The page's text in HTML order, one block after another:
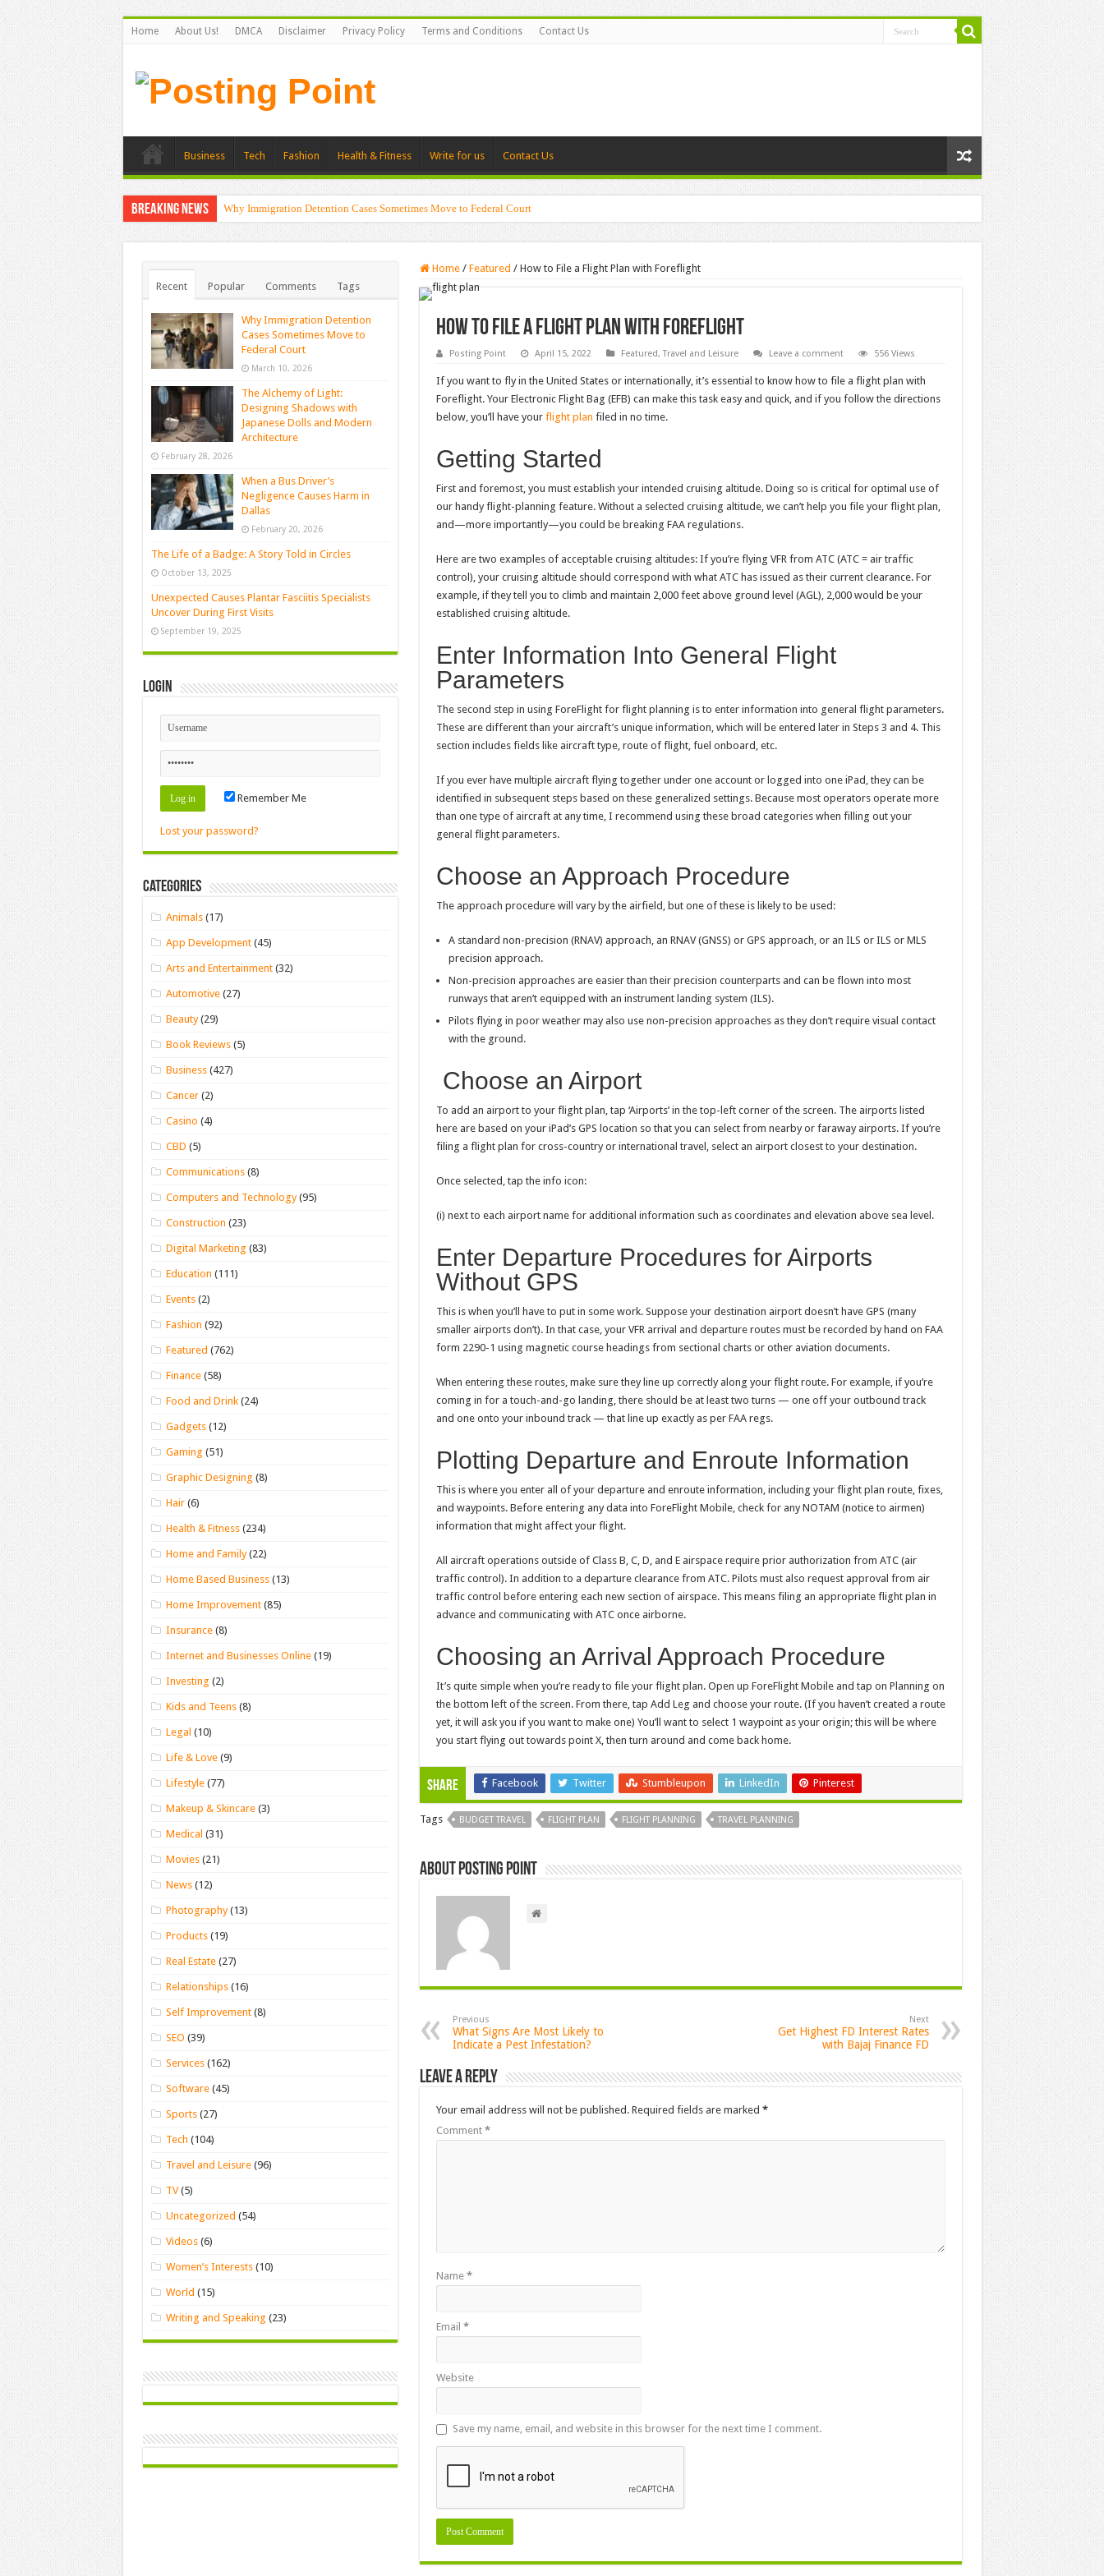
Home About Us! DMCA Disclaimer Privacy Policy Terms and Conditions Contact Us
Business Tech Fashion Health & Fitness Write for us Contact Us
Breaking News Why Immigration Detention Cases Sometimes Move to Federal Court
Home / Featured / How to File a Flight Plan with Foreflight
How to File a Flight Plan with Foreflight
Posting Point April 15, 2022 Featured,Travel and Leisure Leave a comment 556 Views
If you want to fly in the United States or internationally, it’s essential to know how to file a flight plan with
Foreflight. Your Electronic Flight Bag (EFB) can make this task easy and quick, and if you follow the directions
below, you’ll have your flight plan filed in no time.
Getting Started
First and foremost, you must establish your intended cruising altitude. Doing so is critical for optimal use of
our handy flight-planning feature. Without a selected cruising altitude, we can’t help you file your flight plan,
and—more importantly—you could be breaking FAA regulations.
Here are two examples of acceptable cruising altitudes: If you’re flying VFR from ATC (ATC = air traffic
control), your cruising altitude should correspond with what ATC has issued as their current clearance. For
example, if they tell you to climb and maintain 2,000 feet above ground level (AGL), 2,000 would be your
established cruising altitude.
Enter Information Into General Flight
Parameters
The second step in using ForeFlight for flight planning is to enter information into general flight parameters.
These are different than your aircraft’s unique information, which will be entered later in Steps 3 and 4. This
section includes fields like aircraft type, route of flight, fuel onboard, etc.
If you ever have multiple aircraft flying together under one account or logged into one iPad, they can be
identified in subsequent steps based on these generalized settings. Because most operators operate more
than one type of aircraft at any time, I recommend using these broad categories when filling out your
general flight parameters.
Choose an Approach Procedure
The approach procedure will vary by the airfield, but one of these is likely to be used:
A standard non-precision (RNAV) approach, an RNAV (GNSS) or GPS approach, or an ILS or ILS or MLS
precision approach.
Non-precision approaches are easier than their precision counterparts and can be flown into most
runways that aren’t equipped with an instrument landing system (ILS).
Pilots flying in poor weather may also use non-precision approaches as they don’t require visual contact
with the ground.
Choose an Airport
To add an airport to your flight plan, tap ‘Airports’ in the top-left corner of the screen. The airports listed
here are based on your iPad’s GPS location so that you can select from nearby or faraway airports. If you’re
filing a flight plan for cross-country or international travel, select an airport closest to your destination.
Once selected, tap the info icon:
(i) next to each airport name for additional information such as coordinates and elevation above sea level.
Enter Departure Procedures for Airports
Without GPS
This is when you’ll have to put in some work. Suppose your destination airport doesn’t have GPS (many
smaller airports don’t). In that case, your VFR arrival and departure routes must be recorded by hand on FAA
form 2290-1 using magnetic course headings from sectional charts or other aviation documents.
When entering these routes, make sure they line up correctly along your flight route. For example, if you’re
coming in for a touch-and-go landing, there should be at least two turns — one off your outbound track
and one onto your inbound track — that line up exactly as per FAA regs.
Plotting Departure and Enroute Information
This is where you enter all of your departure and enroute information, including your flight plan route, fixes,
and waypoints. Before entering any data into ForeFlight Mobile, check for any NOTAM (notice to airmen)
information that might affect your flight.
All aircraft operations outside of Class B, C, D, and E airspace require prior authorization from ATC (air
traffic control). In addition to a departure clearance from ATC. Pilots must also request approval from air
traffic control before entering each new section of airspace. This means filing an appropriate flight plan in
advance and communicating with ATC once airborne.
Choosing an Arrival Approach Procedure
It’s quite simple when you’re ready to file your flight plan. Open up ForeFlight Mobile and tap on Planning on
the bottom left of the screen. From there, tap Add Leg and choose your route. (If you haven’t created a route
yet, it will ask you if you want to make one) You’ll want to select 1 waypoint as your origin; this will be where
you start flying out towards point X, then turn around and come back home.
Share Facebook Twitter Stumbleupon LinkedIn Pinterest
Tags BUDGET TRAVEL FLIGHT PLAN FLIGHT PLANNING TRAVEL PLANNING
About Posting Point
Previous
What Signs Are Most Likely to
Indicate a Pest Infestation?
Next
Get Highest FD Interest Rates
with Bajaj Finance FD
Leave a Reply
Your email address will not be published. Required fields are marked *
Comment *
Name *
Email *
Website
Save my name, email, and website in this browser for the next time I comment.
Recent Popular Comments Tags
Why Immigration Detention
Cases Sometimes Move to
Federal Court
March 10, 2026
The Alchemy of Light:
Designing Shadows with
Japanese Dolls and Modern
Architecture
February 28, 2026
When a Bus Driver’s
Negligence Causes Harm in
Dallas
February 20, 2026
The Life of a Badge: A Story Told in Circles
October 13, 2025
Unexpected Causes Plantar Fasciitis Specialists
Uncover During First Visits
September 19, 2025
Login
Remember Me
Lost your password?
Categories
Animals (17)
App Development (45)
Arts and Entertainment (32)
Automotive (27)
Beauty(29)
Book Reviews (5)
Business (427)
Cancer (2)
Casino (4)
CBD (5)
Communications (8)
Computers and Technology(95)
Construction (23)
Digital Marketing (83)
Education (111)
Events (2)
Fashion (92)
Featured (762)
Finance (58)
Food and Drink (24)
Gadgets (12)
Gaming (51)
Graphic Designing (8)
Hair (6)
Health & Fitness (234)
Home and Family(22)
Home Based Business (13)
Home Improvement (85)
Insurance (8)
Internet and Businesses Online (19)
Investing (2)
Kids and Teens (8)
Legal (10)
Life & Love (9)
Lifestyle (77)
Makeup & Skincare (3)
Medical (31)
Movies (21)
News (12)
Photography(13)
Products (19)
Real Estate (27)
Relationships (16)
Self Improvement (8)
SEO (39)
Services (162)
Software (45)
Sports (27)
Tech (104)
Travel and Leisure (96)
TV(5)
Uncategorized (54)
Videos (6)
Women’s Interests (10)
World (15)
Writing and Speaking (23)